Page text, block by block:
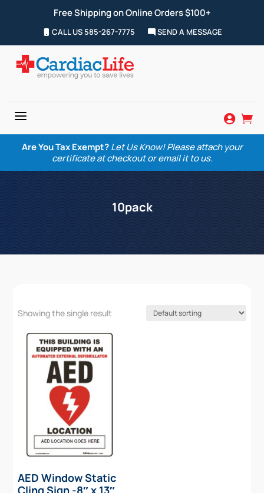
Free Shipping on Online Orders $100+
CALL US 585-267-7775 SEND A MESSAGE
a  
Are You Tax Exempt? Let Us Know! Please attach your
certificate at checkout or email it to us.
10pack
Showing the single result
AED Window Static
Cling Sign -8″ x 13″